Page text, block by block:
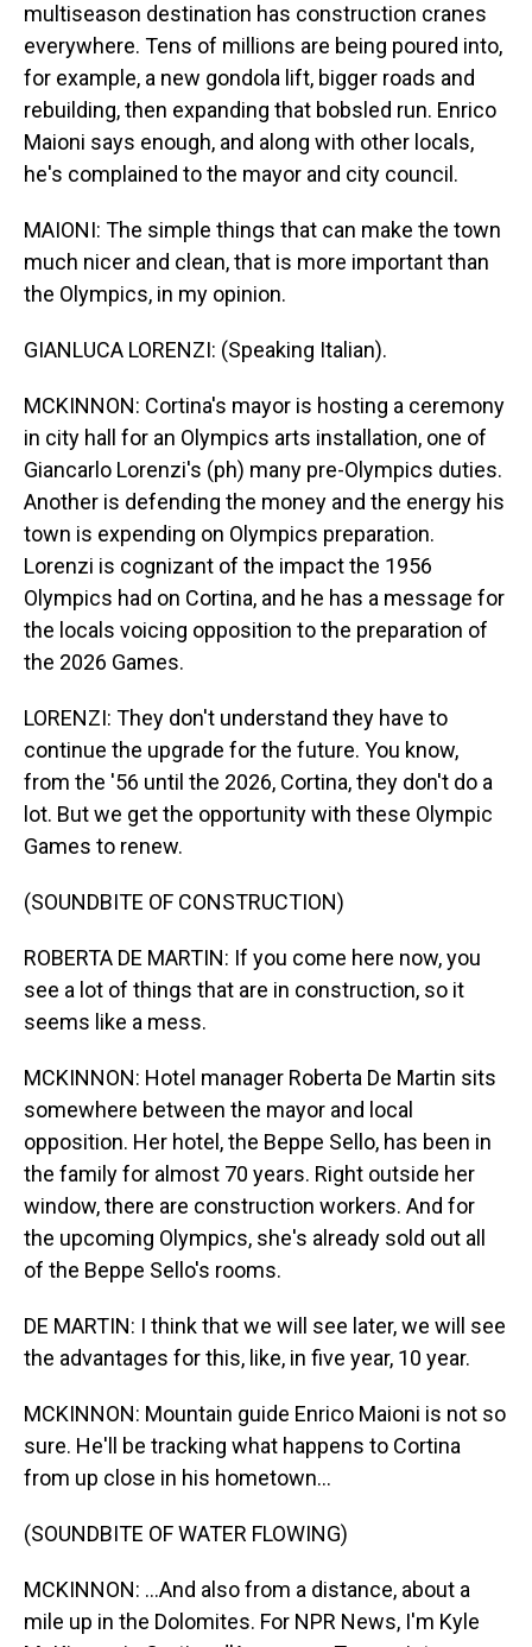
multiseason destination has construction cranes
everywhere. Tens of millions are being poured into,
for example, a new gondola lift, bigger roads and
rebuilding, then expanding that bobsled run. Enrico
Maioni says enough, and along with other locals,
he's complained to the mayor and city council.
MAIONI: The simple things that can make the town
much nicer and clean, that is more important than
the Olympics, in my opinion.
GIANLUCA LORENZI: (Speaking Italian).
MCKINNON: Cortina's mayor is hosting a ceremony
in city hall for an Olympics arts installation, one of
Giancarlo Lorenzi's (ph) many pre-Olympics duties.
Another is defending the money and the energy his
town is expending on Olympics preparation.
Lorenzi is cognizant of the impact the 1956
Olympics had on Cortina, and he has a message for
the locals voicing opposition to the preparation of
the 2026 Games.
LORENZI: They don't understand they have to
continue the upgrade for the future. You know,
from the '56 until the 2026, Cortina, they don't do a
lot. But we get the opportunity with these Olympic
Games to renew.
(SOUNDBITE OF CONSTRUCTION)
ROBERTA DE MARTIN: If you come here now, you
see a lot of things that are in construction, so it
seems like a mess.
MCKINNON: Hotel manager Roberta De Martin sits
somewhere between the mayor and local
opposition. Her hotel, the Beppe Sello, has been in
the family for almost 70 years. Right outside her
window, there are construction workers. And for
the upcoming Olympics, she's already sold out all
of the Beppe Sello's rooms.
DE MARTIN: I think that we will see later, we will see
the advantages for this, like, in five year, 10 year.
MCKINNON: Mountain guide Enrico Maioni is not so
sure. He'll be tracking what happens to Cortina
from up close in his hometown...
(SOUNDBITE OF WATER FLOWING)
MCKINNON: ...And also from a distance, about a
mile up in the Dolomites. For NPR News, I'm Kyle